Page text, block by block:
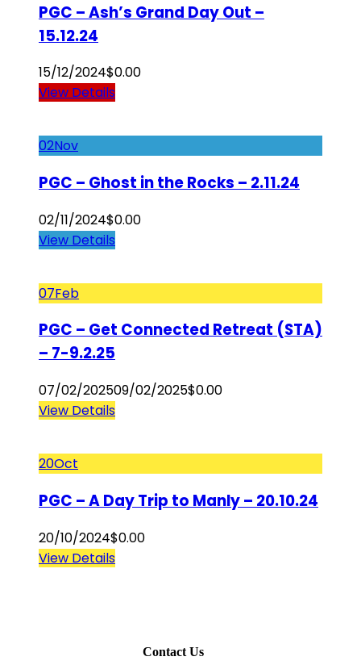
PGC – Ash’s Grand Day Out –
15.12.24
15/12/2024$0.00
View Details
02Nov
PGC – Ghost in the Rocks – 2.11.24
02/11/2024$0.00
View Details
07Feb
PGC – Get Connected Retreat (STA)
– 7-9.2.25
07/02/202509/02/2025$0.00
View Details
20Oct
PGC – A Day Trip to Manly – 20.10.24
20/10/2024$0.00
View Details
Contact Us